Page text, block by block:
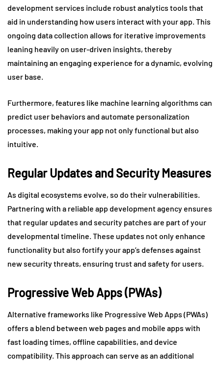
development services include robust analytics tools that
aid in understanding how users interact with your app. This
ongoing data collection allows for iterative improvements
leaning heavily on user-driven insights, thereby
maintaining an engaging experience for a dynamic, evolving
user base.
Furthermore, features like machine learning algorithms can
predict user behaviors and automate personalization
processes, making your app not only functional but also
intuitive.
Regular Updates and Security Measures
As digital ecosystems evolve, so do their vulnerabilities.
Partnering with a reliable app development agency ensures
that regular updates and security patches are part of your
developmental timeline. These updates not only enhance
functionality but also fortify your app’s defenses against
new security threats, ensuring trust and safety for users.
Progressive Web Apps (PWAs)
Alternative frameworks like Progressive Web Apps (PWAs)
offers a blend between web pages and mobile apps with
fast loading times, offline capabilities, and device
compatibility. This approach can serve as an additional